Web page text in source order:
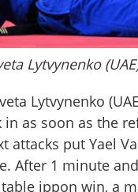
Lytvynenko
Lytvynenko
as soon as the
attacks put Yael
After 1 minute
ippon win, a